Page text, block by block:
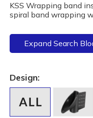
KSS Wrapping band
spiral band wrapping
Expand Search
Design: